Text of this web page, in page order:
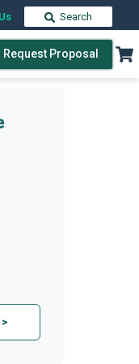
Search
Request Proposal